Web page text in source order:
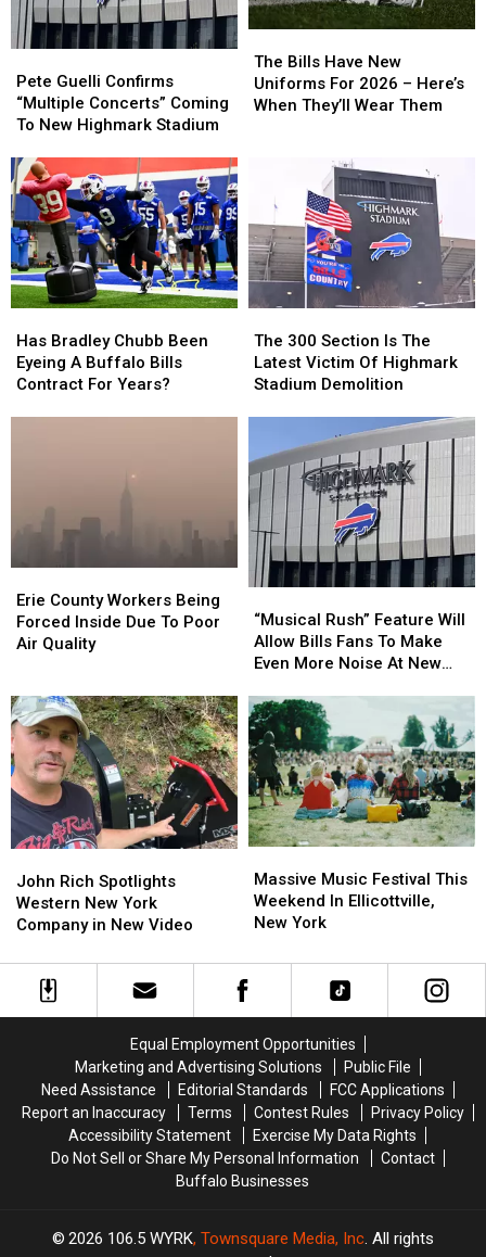
Guelli
Confirms
“Multiple
Coming
To
New
Highmark
Stadium
Pete Guelli Confirms
“Multiple Concerts” Coming
To New Highmark Stadium
Guelli
Confirms
“Multiple
Coming
To
New
Highmark
Stadium
Bills
Have
New
Here’s
When
They’ll
Wear
Them
The Bills Have New
Uniforms For 2026 – Here’s
When They’ll Wear Them
Bills
Have
New
Here’s
When
They’ll
Wear
Them
Bradley
Chubb
Been
Years?
Has Bradley Chubb Been
Eyeing A Buffalo Bills
Contract For Years?
Bradley
Chubb
Been
Years?
300
Section
Is
Victim
Of
Highmark
Stadium
Demolition
The 300 Section Is The
Latest Victim Of Highmark
Stadium Demolition
300
Section
Is
Victim
Of
Highmark
Stadium
Demolition
County
Workers
Being
Due
To
Poor
Air
Quality
Erie County Workers Being
Forced Inside Due To Poor
Air Quality
County
Workers
Being
Due
To
Poor
Air
Quality
Rush”
Feature
Will
Bills
Fans
To
Make
Even
More
Noise
New
Highmark
Stadium
“Musical Rush” Feature Will
Allow Bills Fans To Make
Even More Noise At New
Rush”
Feature
Will
Bills
Fans
To
Make
Even
More
Noise
New
Highmark
Stadium
Rich
Spotlights
Western
York
Company
John Rich Spotlights
Western New York
Company in New Video
Rich
Spotlights
Western
York
Company
Music
Festival
This
In
Ellicottville,
Massive Music Festival This
Weekend In Ellicottville,
New York
Music
Festival
This
In
Ellicottville,
Equal Employment Opportunities
Marketing and Advertising Solutions
Public File
Need Assistance
Editorial Standards
FCC Applications
Report an Inaccuracy
Terms Contest Rules
Privacy Policy
Accessibility Statement
Exercise My Data Rights
Do Not Sell or Share My Personal Information
Contact
Buffalo Businesses
2026 106.5 WYRK, Townsquare Media, Inc. All rights